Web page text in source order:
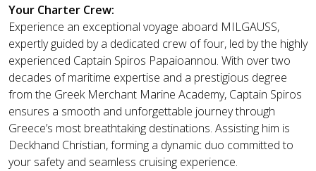
Your Charter Crew:
Experience an exceptional voyage aboard MILGAUSS,
expertly guided by a dedicated crew of four, led by the highly
experienced Captain Spiros Papaioannou. With over two
decades of maritime expertise and a prestigious degree
from the Greek Merchant Marine Academy, Captain Spiros
ensures a smooth and unforgettable journey through
Greece’s most breathtaking destinations. Assisting him is
Deckhand Christian, forming a dynamic duo committed to
your safety and seamless cruising experience.